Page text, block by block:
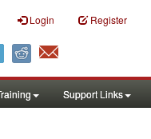
Login Register
Support Links